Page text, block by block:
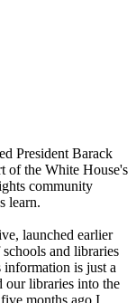
President Barack
of the White House's
community
learn.
launched earlier
and libraries
is just a
our libraries into the
months ago I